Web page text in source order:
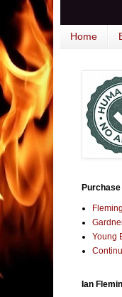
Home
Purchase
Young
Ian